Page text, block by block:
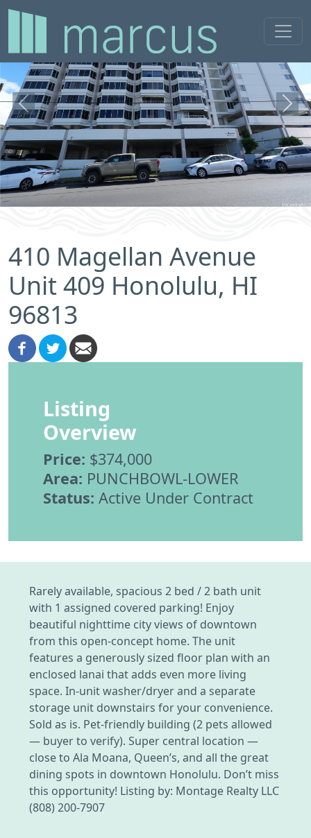
Previous Next
410 Magellan Avenue
Unit 409 Honolulu, HI
96813
Listing
Overview
Price: $374,000
Area: PUNCHBOWL-LOWER
Status: Active Under Contract
Rarely available, spacious 2 bed / 2 bath unit
with 1 assigned covered parking! Enjoy
beautiful nighttime city views of downtown
from this open-concept home. The unit
features a generously sized floor plan with an
enclosed lanai that adds even more living
space. In-unit washer/dryer and a separate
storage unit downstairs for your convenience.
Sold as is. Pet-friendly building (2 pets allowed
— buyer to verify). Super central location —
close to Ala Moana, Queen’s, and all the great
dining spots in downtown Honolulu. Don’t miss
this opportunity! Listing by: Montage Realty LLC
(808) 200-7907